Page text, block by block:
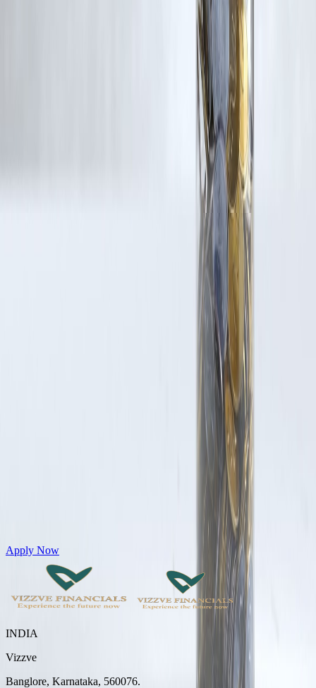
Get Personal Loans up to 10 Lakhs in just 5 minutes
Apply Now
INDIA
Vizzve
Banglore, Karnataka, 560076.